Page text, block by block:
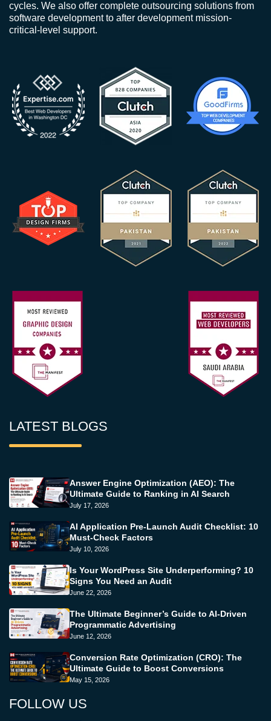
cycles. We also offer complete outsourcing solutions from
software development to after development mission-
critical-level support.
LATEST BLOGS
Answer Engine Optimization (AEO): The
Ultimate Guide to Ranking in AI Search
July 17, 2026
AI Application Pre-Launch Audit Checklist: 10
Must-Check Factors
July 10, 2026
Is Your WordPress Site Underperforming? 10
Signs You Need an Audit
June 22, 2026
The Ultimate Beginner’s Guide to AI-Driven
Programmatic Advertising
June 12, 2026
Conversion Rate Optimization (CRO): The
Ultimate Guide to Boost Conversions
May 15, 2026
FOLLOW US